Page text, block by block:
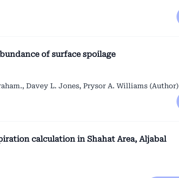
of surface spoilage
Davey L. Jones, Prysor A. Williams (Author)
calculation in Shahat Area, Aljabal